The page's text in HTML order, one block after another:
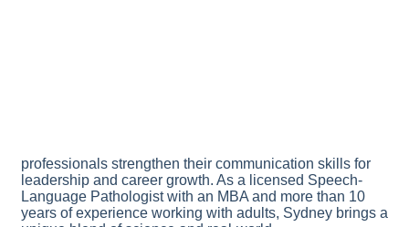
professionals strengthen their communication skills for
leadership and career growth. As a licensed Speech-
Language Pathologist with an MBA and more than 10
years of experience working with adults, Sydney brings a